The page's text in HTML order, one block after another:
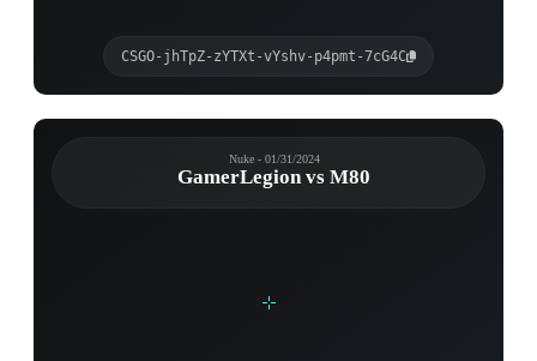
CSGO-jhTpZ-zYTXt-vYshv-p4pmt-7cG4C
Nuke - 01/31/2024
GamerLegion vs M80